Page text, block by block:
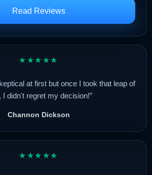
Read Reviews
★★★★★
at first but once I took that leap of
I didn't regret my decision!”
Channon Dickson
★★★★★